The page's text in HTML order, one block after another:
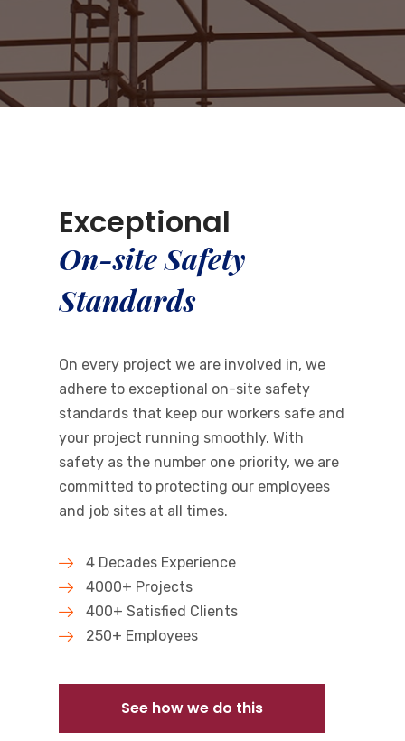
Exceptional
On-site Safety
Standards
On every project we are involved in, we
adhere to exceptional on-site safety
standards that keep our workers safe and
your project running smoothly. With
safety as the number one priority, we are
committed to protecting our employees
and job sites at all times.
4 Decades Experience
4000+ Projects
400+ Satisfied Clients
250+ Employees
See how we do this